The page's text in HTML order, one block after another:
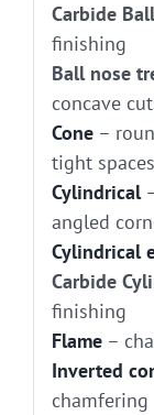
Carbide
finishing
Ball nose
concave
Cone–
tight
Cylindrical
angled
Cylindrical
Carbide
finishing
Flame–
Inverted
chamfering